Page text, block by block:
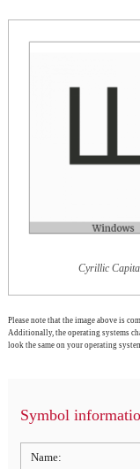
Cyrillic
Please note that the image above is
Additionally, the operating systems
look the same on your operating
Symbol
Name: